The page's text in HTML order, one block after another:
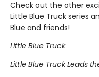
Check out the other
Little Blue Truck series
Blue and friends!
Little Blue Truck
Little Blue Truck Leads